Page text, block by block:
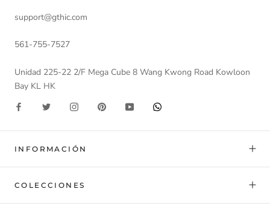
support@gthic.com
561-755-7527
Unidad 225-22 2/F Mega Cube 8 Wang Kwong Road Kowloon
Bay KL HK
INFORMACIÓN
COLECCIONES